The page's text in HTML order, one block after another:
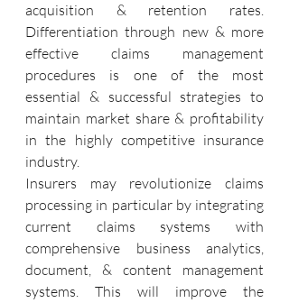
acquisition & retention rates.
Differentiation through new & more
effective claims management
procedures is one of the most
essential & successful strategies to
maintain market share & profitability
in the highly competitive insurance
industry.
Insurers may revolutionize claims
processing in particular by integrating
current claims systems with
comprehensive business analytics,
document, & content management
systems. This will improve the